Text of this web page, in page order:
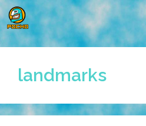
Skip
to
content
landmarks